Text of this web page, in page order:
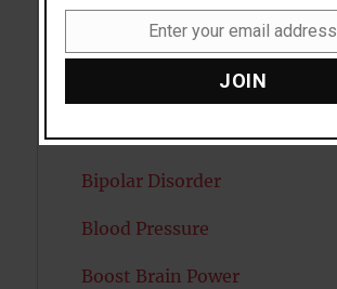
Attention
Autism
Bipolar Disorder
Blood Pressure
Boost Brain Power
Enter your email address
JOIN